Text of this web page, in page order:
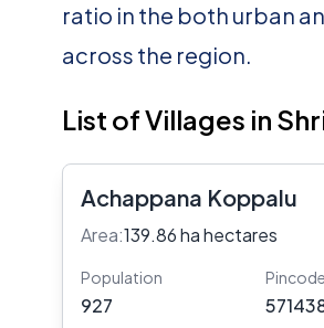
ratio in the both urban
across the region.
List of Villages in
Achappana Koppalu
Area:139.86 ha hectares
Population
927
Pincode